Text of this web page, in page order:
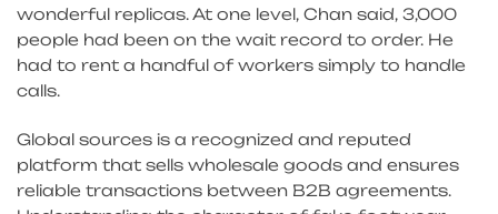
wonderful replicas. At one level, Chan said, 3,000
people had been on the wait record to order. He
had to rent a handful of workers simply to handle
calls.
Global sources is a recognized and reputed
platform that sells wholesale goods and ensures
reliable transactions between B2B agreements.